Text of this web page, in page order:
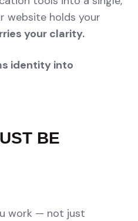
website holds your
your clarity.
identity into
BE
work — not just